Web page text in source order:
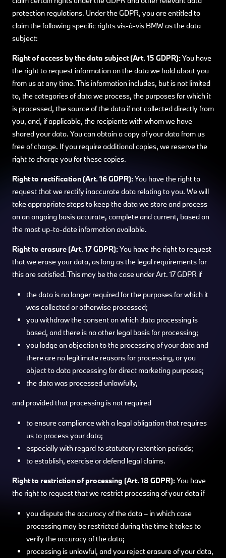
protection regulations. Under the GDPR, you are entitled to
claim the following specific rights vis-à-vis BMW as the data
subject:
Right of access by the data subject (Art. 15 GDPR):You have
the right to request information on the data we hold about you
from us at any time. This information includes, but is not limited
to, the categories of data we process, the purposes for which it
is processed, the source of the data if not collected directly from
you, and, if applicable, the recipients with whom we have
shared your data. You can obtain a copy of your data from us
free of charge. If you require additional copies, we reserve the
right to charge you for these copies.
Right to rectification (Art. 16 GDPR):You have the right to
request that we rectify inaccurate data relating to you. We will
take appropriate steps to keep the data we store and process
on an ongoing basis accurate, complete and current, based on
the most up-to-date information available.
Right to erasure (Art. 17 GDPR):You have the right to request
that we erase your data, as long as the legal requirements for
this are satisfied. This may be the case under Art. 17 GDPR if
the data is no longer required for the purposes for which it
was collected or otherwise processed;
you withdraw the consent on which data processing is
based, and there is no other legal basis for processing;
you lodge an objection to the processing of your data and
there are no legitimate reasons for processing, or you
object to data processing for direct marketing purposes;
the data was processed unlawfully,
and provided that processing is not required
to ensure compliance with a legal obligation that requires
us to process your data;
especially with regard to statutory retention periods;
to establish, exercise or defend legal claims.
Right to restriction of processing (Art. 18 GDPR):You have
the right to request that we restrict processing of your data if
you dispute the accuracy of the data – in which case
processing may be restricted during the time it takes to
verify the accuracy of the data;
processing is unlawful, and you reject erasure of your data,